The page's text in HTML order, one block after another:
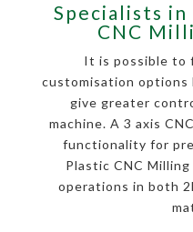
Specialists in
CNC
It is possible to
customisation options
give greater
machine. A 3 axis
functionality for
Plastic CNC
operations in both